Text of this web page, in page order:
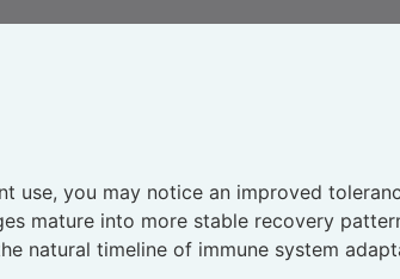
use, you may notice an improved
mature into more stable recovery
natural timeline of immune system